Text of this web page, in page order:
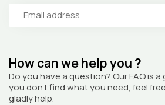
How can we help you ?
Do you have a question? Our FAQ is
you don’t find what you need, feel
gladly help.